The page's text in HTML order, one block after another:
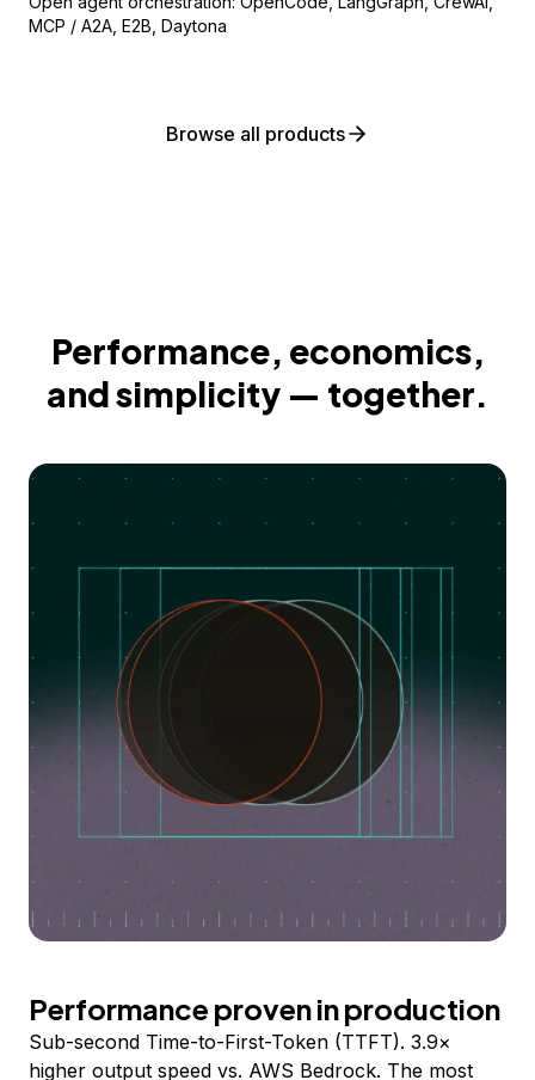
MCP / A2A, E2B, Daytona
Browse all products
Performance, economics,
and simplicity — together.
Performance proven in production
Sub-second Time-to-First-Token (TTFT). 3.9×
higher output speed vs. AWS Bedrock. The most